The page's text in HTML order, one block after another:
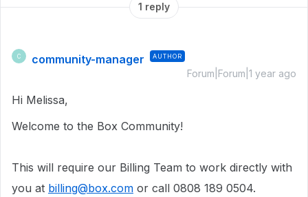
1 reply
C community-manager AUTHOR
Forum|Forum|1 year ago
Hi Melissa,
Welcome to the Box Community!
This will require our Billing Team to work directly with
you at billing@box.com or call 0808 189 0504.